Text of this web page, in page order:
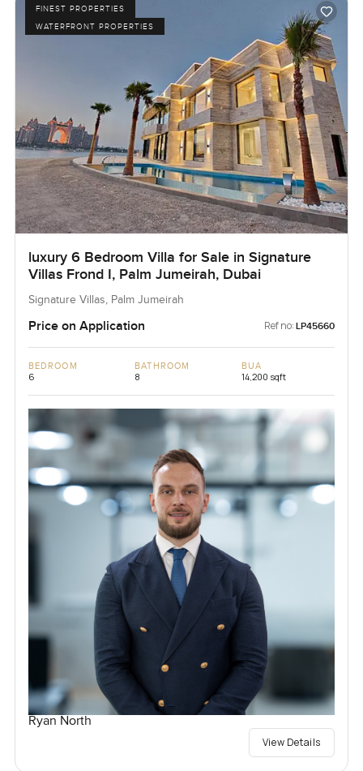
FINEST PROPERTIES
WATERFRONT PROPERTIES
luxury 6 Bedroom Villa for Sale in Signature
Villas Frond I, Palm Jumeirah, Dubai
Signature Villas, Palm Jumeirah
Price on Application Ref no: LP45660
BEDROOM
6
BATHROOM
8
BUA
14,200 sqft
Ryan North
View Details